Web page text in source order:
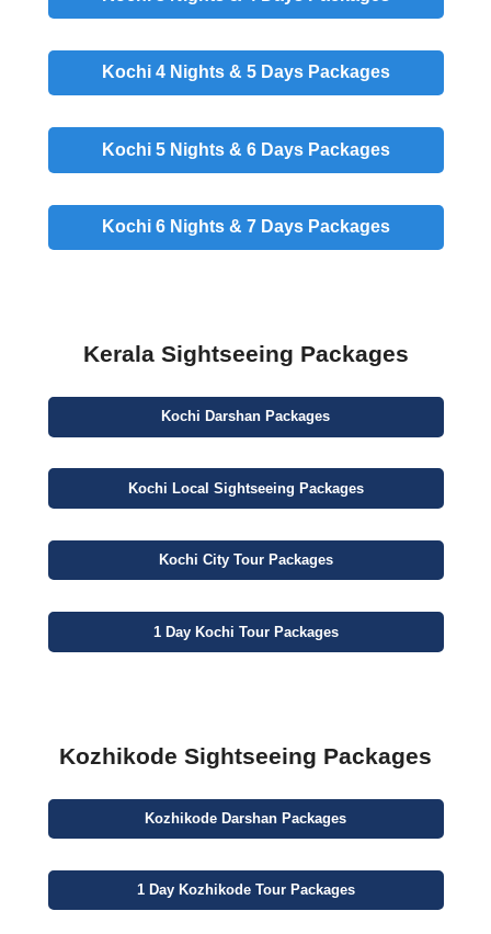
Kochi 4 Nights & 5 DaysPackages
Kochi 5 Nights & 6 DaysPackages
Kochi 6 Nights & 7 DaysPackages
Kerala Sightseeing Packages
Kochi Darshan Packages
Kochi Local Sightseeing Packages
Kochi CityTour Packages
1 DayKochi Tour Packages
Kozhikode Sightseeing Packages
Kozhikode Darshan Packages
1 DayKozhikode Tour Packages